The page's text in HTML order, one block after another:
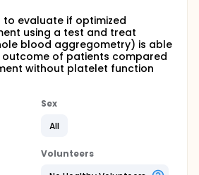
to evaluate if optimized
using a test and treat
blood aggregometry) is able
of patients compared
without platelet function
Sex
All
Volunteers